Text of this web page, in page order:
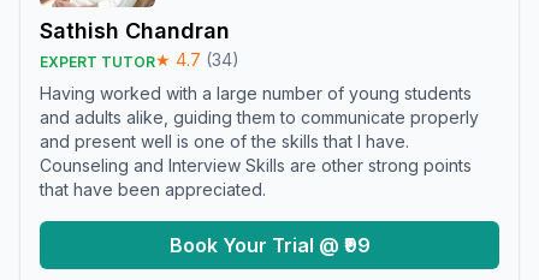
Sathish Chandran
EXPERT TUTOR★ 4.7 (34)
Having worked with a large number of young students
and adults alike, guiding them to communicate properly
and present well is one of the skills that I have.
Counseling and Interview Skills are other strong points
that have been appreciated.
Book Your Trial @ ₹99